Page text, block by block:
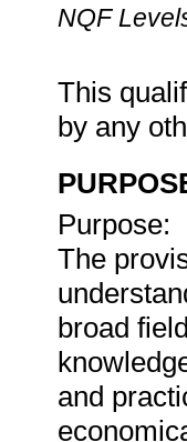
NQF
This
by any
Purpose:
The
broad
and